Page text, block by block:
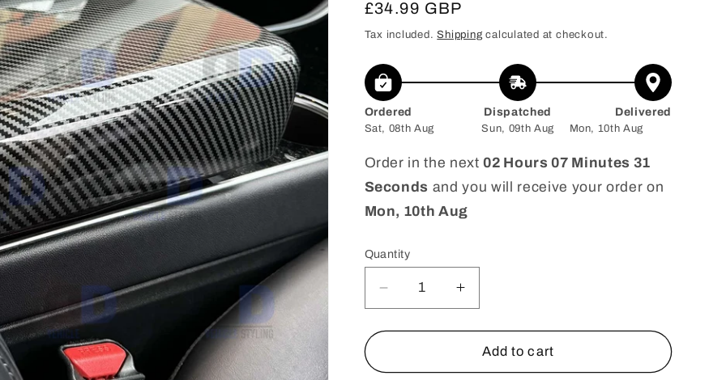
Regular
price
£34.99 GBP
Tax included.Shipping calculated at checkout.
Ordered
Sat, 08th Aug
Dispatched
Sun, 09th Aug
Delivered
Mon, 10th Aug
Order in the next02 Hours 07 Minutes 30
Seconds and you will receive your order on
Mon, 10th Aug
Quantity
Decrease
quantity
for
Model
Increase
quantity
for
Tesla
Model
Add to cart